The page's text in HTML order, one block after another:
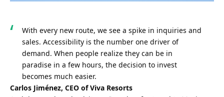
With every new route, we see a spike in inquiries and
sales. Accessibility is the number one driver of
demand. When people realize they can be in
paradise in a few hours, the decision to invest
becomes much easier.
Carlos Jiménez, CEO of Viva Resorts